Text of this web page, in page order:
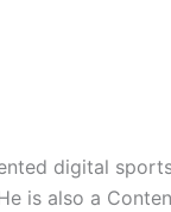
digital
is also a